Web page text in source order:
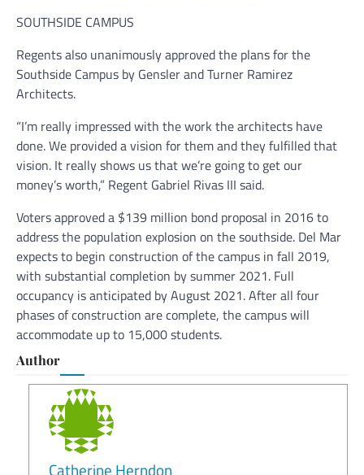
SOUTHSIDE CAMPUS
Regents also unanimously approved the plans for the
Southside Campus by Gensler and Turner Ramirez
Architects.
“I’m really impressed with the work the architects have
done. We provided a vision for them and they fulfilled that
vision. It really shows us that we’re going to get our
money’s worth,” Regent Gabriel Rivas III said.
Voters approved a $139 million bond proposal in 2016 to
address the population explosion on the southside. Del Mar
expects to begin construction of the campus in fall 2019,
with substantial completion by summer 2021. Full
occupancy is anticipated by August 2021. After all four
phases of construction are complete, the campus will
accommodate up to 15,000 students.
Author
Catherine Herndon